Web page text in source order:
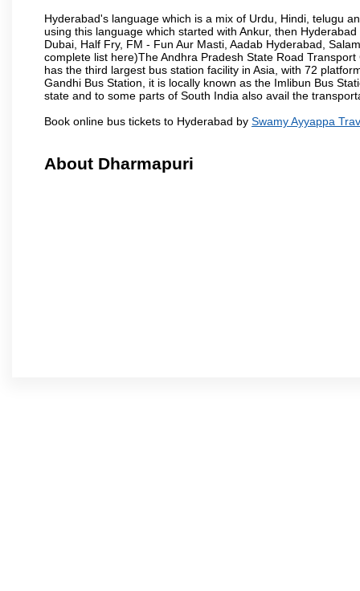
Hyderabad's language which is a mix of Urdu, Hindi, telugu
using this language which started with Ankur, then
Dubai, Half Fry, FM - Fun Aur Masti, Aadab Hyderabad,
complete list here)The Andhra Pradesh State Road
has the third largest bus station facility in Asia, with 72
Gandhi Bus Station, it is locally known as the Imlibun Bus
state and to some parts of South India also avail the
Book online bus tickets to Hyderabad by Swamy Ayyappa
About Dharmapuri